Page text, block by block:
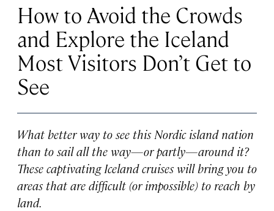
How to Avoid the Crowds
and Explore the Iceland
Most Visitors Don’t Get to
See
What better way to see this Nordic island nation
than to sail all the way—or partly—around it?
These captivating Iceland cruises will bring you to
areas that are difficult (or impossible) to reach by
land.